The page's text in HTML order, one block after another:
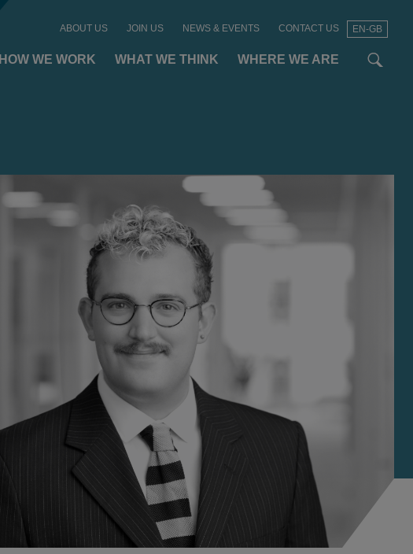
EN-GB
HOW WE WORK WHAT WE THINK WHERE WE ARE
ABOUT US JOIN US NEWS & EVENTS CONTACT US